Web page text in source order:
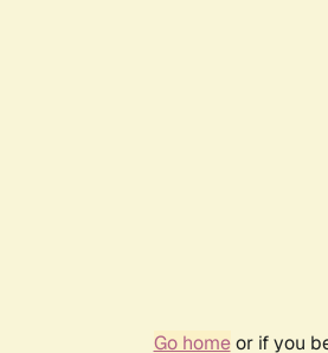
Go homeor if you